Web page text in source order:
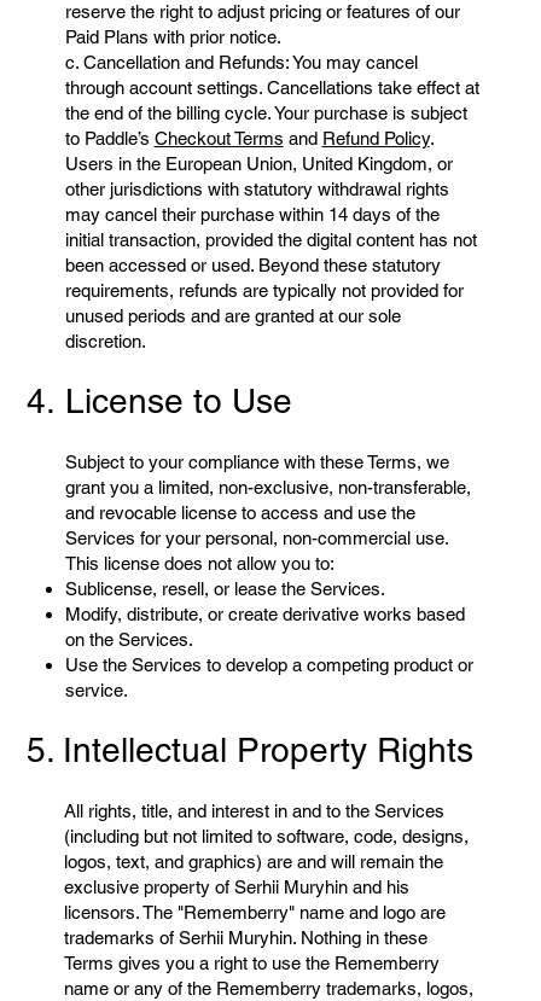
reserve the right to adjust pricing or features of our
Paid Plans with prior notice.
c. Cancellation and Refunds: You may cancel
through account settings. Cancellations take effect at
the end of the billing cycle. Your purchase is subject
to Paddle’s Checkout Terms and Refund Policy.
Users in the European Union, United Kingdom, or
other jurisdictions with statutory withdrawal rights
may cancel their purchase within 14 days of the
initial transaction, provided the digital content has not
been accessed or used. Beyond these statutory
requirements, refunds are typically not provided for
unused periods and are granted at our sole
discretion.
4. License to Use
Subject to your compliance with these Terms, we
grant you a limited, non-exclusive, non-transferable,
and revocable license to access and use the
Services for your personal, non-commercial use.
This license does not allow you to:
Sublicense, resell, or lease the Services.
Modify, distribute, or create derivative works based
on the Services.
Use the Services to develop a competing product or
service.
5. Intellectual Property Rights
All rights, title, and interest in and to the Services
(including but not limited to software, code, designs,
logos, text, and graphics) are and will remain the
exclusive property of Serhii Muryhin and his
licensors. The "Rememberry" name and logo are
trademarks of Serhii Muryhin. Nothing in these
Terms gives you a right to use the Rememberry
name or any of the Rememberry trademarks, logos,